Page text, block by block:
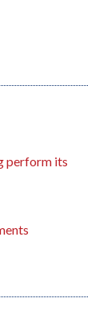
perform its